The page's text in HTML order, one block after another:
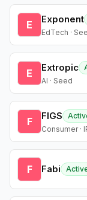
E Exponent
EdTech ·
E Extropic
AI · Seed
F FIGS
Consumer ·
F Fabi